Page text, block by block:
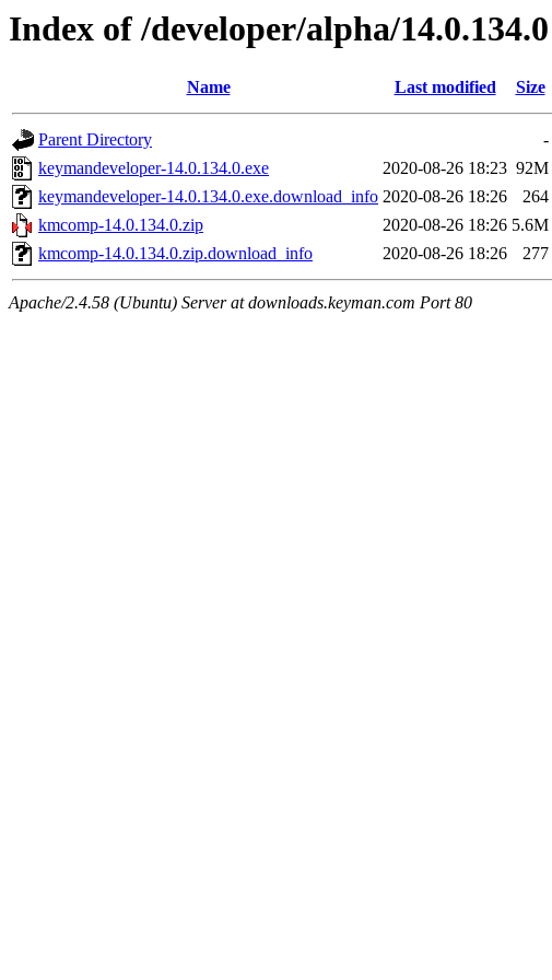
Index of /developer/alpha/14.0.134.0
Name Last modified Size
Parent Directory
-
keymandeveloper-14.0.134.0.exe
2020-08-26 18:23 92M
keymandeveloper-14.0.134.0.exe.download_info 2020-08-26 18:26
264
kmcomp-14.0.134.0.zip
2020-08-26 18:26 5.6M
kmcomp-14.0.134.0.zip.download_info
2020-08-26 18:26 277
Apache/2.4.58 (Ubuntu) Server at downloads.keyman.com Port 80